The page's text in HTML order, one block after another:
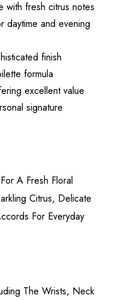
with fresh citrus notes
daytime and evening
finish
formula
excellent value
signature
A Fresh Floral
Citrus, Delicate
For Everyday
The Wrists, Neck